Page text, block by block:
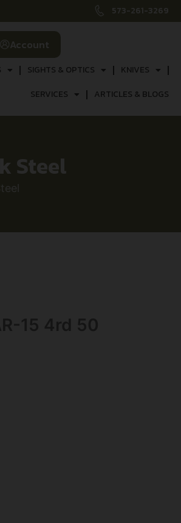
573-261-3269
Account
SIGHTS & OPTICS
KNIVES
SERVICES
ARTICLES & BLOGS
Steel